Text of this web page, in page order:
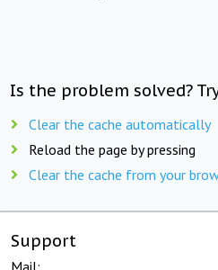
Is the problem solved?
Clear the cache automatically
Reload the page by pressing
Clear the cache from your
Support
Mail: